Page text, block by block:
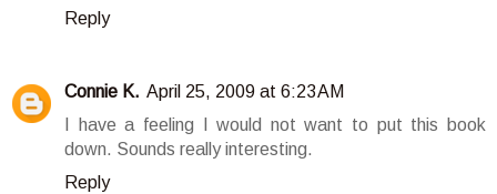
Reply
Connie K. April 25, 2009 at 6:23 AM
I have a feeling I would not want to put this book
down. Sounds really interesting.
Reply